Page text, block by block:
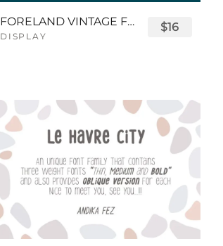
FORELAND VINTAGE FONT
DISPLAY
$16